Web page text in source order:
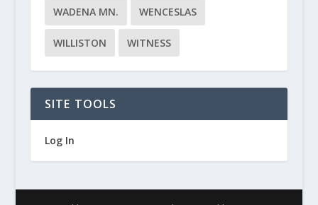
WADENA MN. WENCESLAS
WILLISTON WITNESS
SITE TOOLS
Log In